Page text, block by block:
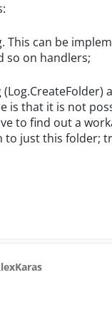
This can be
so on handlers;
is that it is not
to find out a
to just this folder;